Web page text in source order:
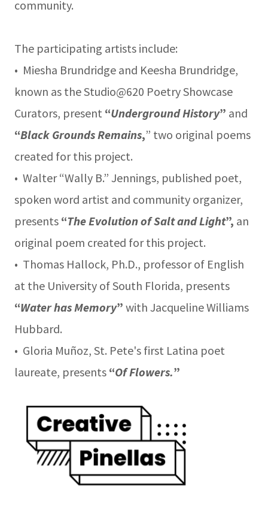
community.
The participating artists include:
• Miesha Brundridge and Keesha Brundridge,
known as the Studio@620 Poetry Showcase
Curators, present “Underground History” and
“Black Grounds Remains,” two original poems
created for this project.
• Walter “Wally B.” Jennings, published poet,
spoken word artist and community organizer,
presents “The Evolution of Salt and Light”, an
original poem created for this project.
• Thomas Hallock, Ph.D., professor of English
at the University of South Florida, presents
“Water has Memory” with Jacqueline Williams
Hubbard.
• Gloria Muñoz, St. Pete's first Latina poet
laureate, presents “Of Flowers.”